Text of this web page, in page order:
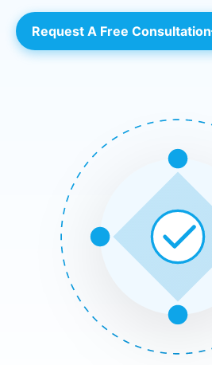
Request A Free Consultation